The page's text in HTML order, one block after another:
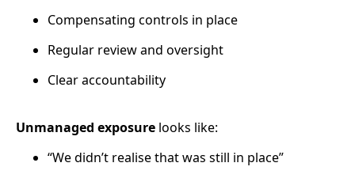
Compensating controls in place
Regular review and oversight
Clear accountability
Unmanaged exposure looks like:
“We didn’t realise that was still in place”